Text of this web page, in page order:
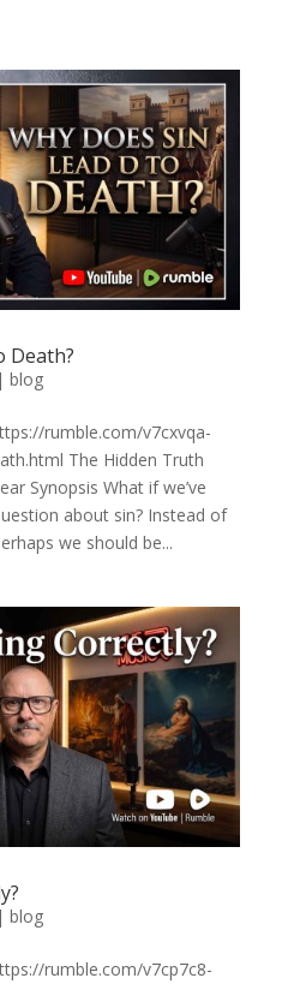
Death?
| blog
rumble.com/v7cxvqa-
The Hidden Truth
Synopsis What if we’ve
about sin? Instead of
we should be...
| blog
rumble.com/v7cp7c8-